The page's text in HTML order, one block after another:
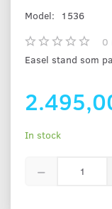
Model:
1536
0
Easel stand som
In stock